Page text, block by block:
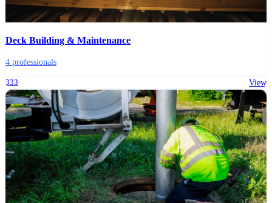
Deck Building & Maintenance
4 professionals
333 View